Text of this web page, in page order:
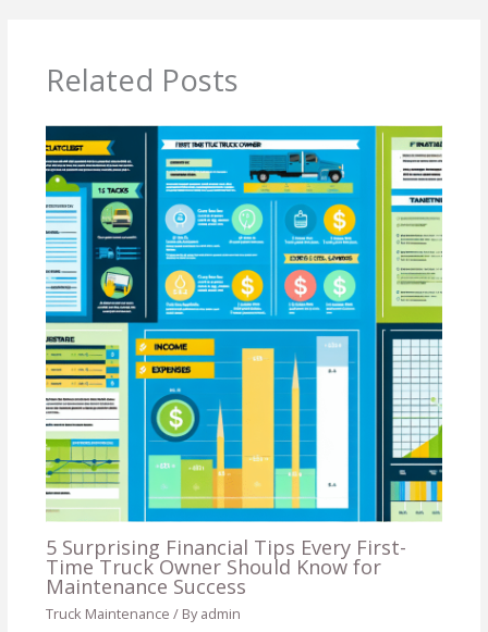
Related Posts
5 Surprising Financial Tips Every First-
Time Truck Owner Should Know for
Maintenance Success
Truck Maintenance / Byadmin